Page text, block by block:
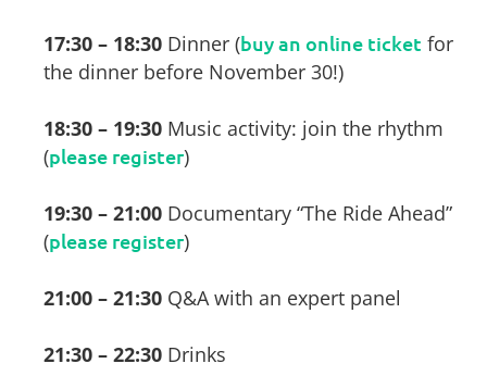
17:30 – 18:30 Dinner (buy an online ticket for
the dinner before November 30!)
18:30 – 19:30 Music activity: join the rhythm
(please register)
19:30 – 21:00 Documentary “The Ride Ahead”
(please register)
21:00 – 21:30 Q&A with an expert panel
21:30 – 22:30 Drinks